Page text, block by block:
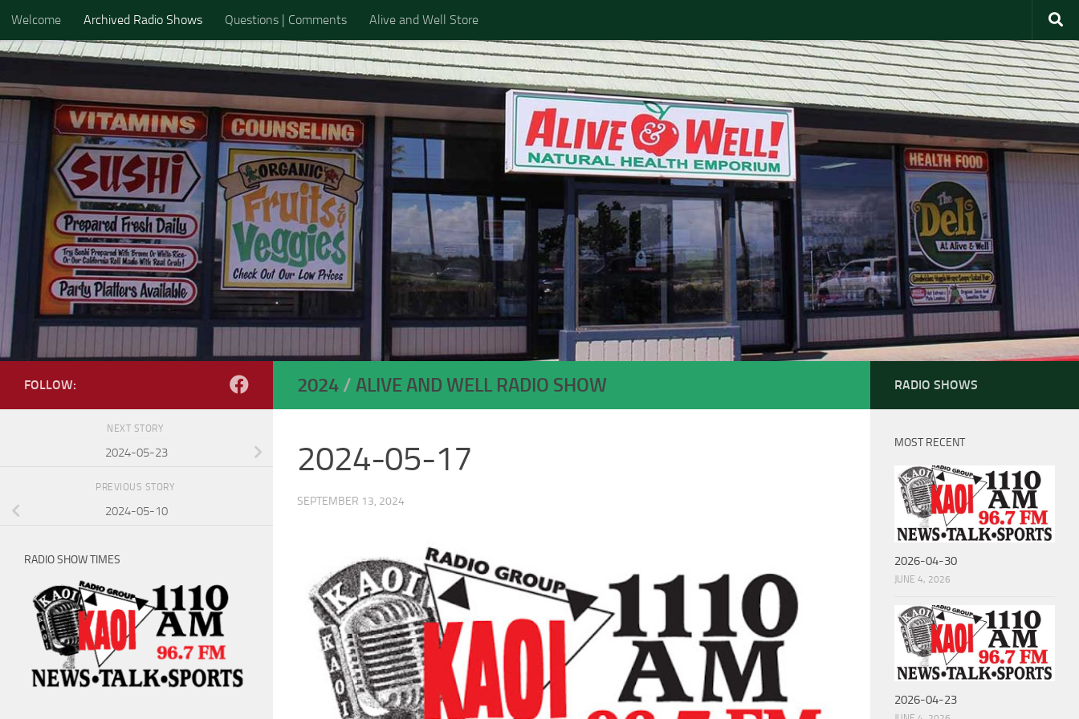
Skip to content
Welcome Archived Radio Shows Questions | Comments Alive and Well Store
2024 / ALIVE AND WELL RADIO SHOW
2024-05-17
SEPTEMBER 13, 2024
FOLLOW:
NEXT STORY
2024-05-23
PREVIOUS STORY
2024-05-10
RADIO SHOW TIMES
RADIO SHOWS
MOST RECENT
2026-04-30
JUNE 4, 2026
2026-04-23